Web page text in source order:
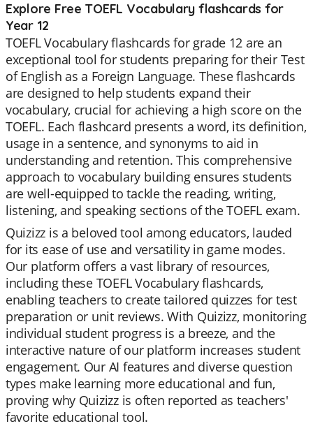
Explore Free TOEFL Vocabulary flashcards for
Year 12
TOEFL Vocabulary flashcards for grade 12 are an
exceptional tool for students preparing for their Test
of English as a Foreign Language. These flashcards
are designed to help students expand their
vocabulary, crucial for achieving a high score on the
TOEFL. Each flashcard presents a word, its definition,
usage in a sentence, and synonyms to aid in
understanding and retention. This comprehensive
approach to vocabulary building ensures students
are well-equipped to tackle the reading, writing,
listening, and speaking sections of the TOEFL exam.
Quizizz is a beloved tool among educators, lauded
for its ease of use and versatility in game modes.
Our platform offers a vast library of resources,
including these TOEFL Vocabulary flashcards,
enabling teachers to create tailored quizzes for test
preparation or unit reviews. With Quizizz, monitoring
individual student progress is a breeze, and the
interactive nature of our platform increases student
engagement. Our AI features and diverse question
types make learning more educational and fun,
proving why Quizizz is often reported as teachers'
favorite educational tool.